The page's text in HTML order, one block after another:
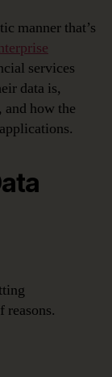
manner that’s
services
data is,
how the
reasons.